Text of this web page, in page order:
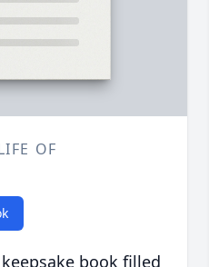
OF
book filled